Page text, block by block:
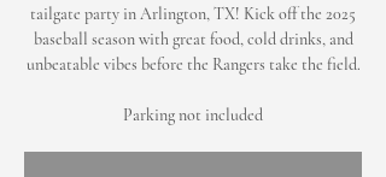
tailgate party in Arlington, TX! Kick off the 2025
baseball season with great food, cold drinks, and
unbeatable vibes before the Rangers take the field.
Parking not included